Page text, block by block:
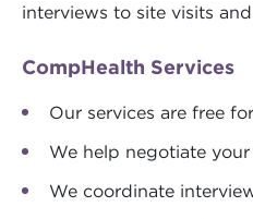
interviews to site visits
CompHealth Services
Our services are free
We help negotiate
We coordinate